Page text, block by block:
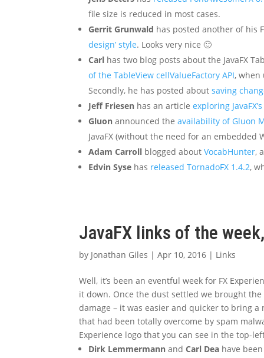
file size is reduced in most cases.
Gerrit Grunwald has posted another of his
design’ style. Looks very nice 🙂
Carl has two blog posts about the JavaFX
of the TableView cellValueFactory API, when
Secondly, he has posted aboutsaving
Jeff Friesen has an articleexploring
Gluon announced theavailability of Gluon
JavaFX (without the need for an embedded
Adam Carroll blogged aboutVocabHunter,
Edvin Syse has released TornadoFX 1.4.2,
JavaFX links of the
by Jonathan Giles |Apr 10, 2016 | Links
Well, it’s been an eventful week for FX
it down. Once the dust settled we brought
damage – it was easier and quicker to bring a
that had been totally overcome by spam
Experience logo that you can see in the top-
Dirk LemmermannandCarl Dea have